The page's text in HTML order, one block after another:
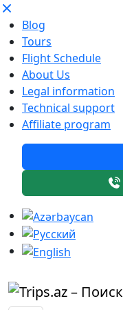
Blog
Tours
Flight Schedule
About Us
Legal information
Technical support
Affiliate program